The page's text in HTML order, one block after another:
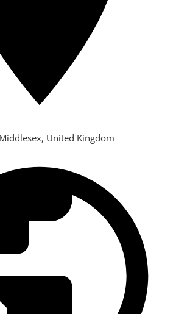
United Kingdom